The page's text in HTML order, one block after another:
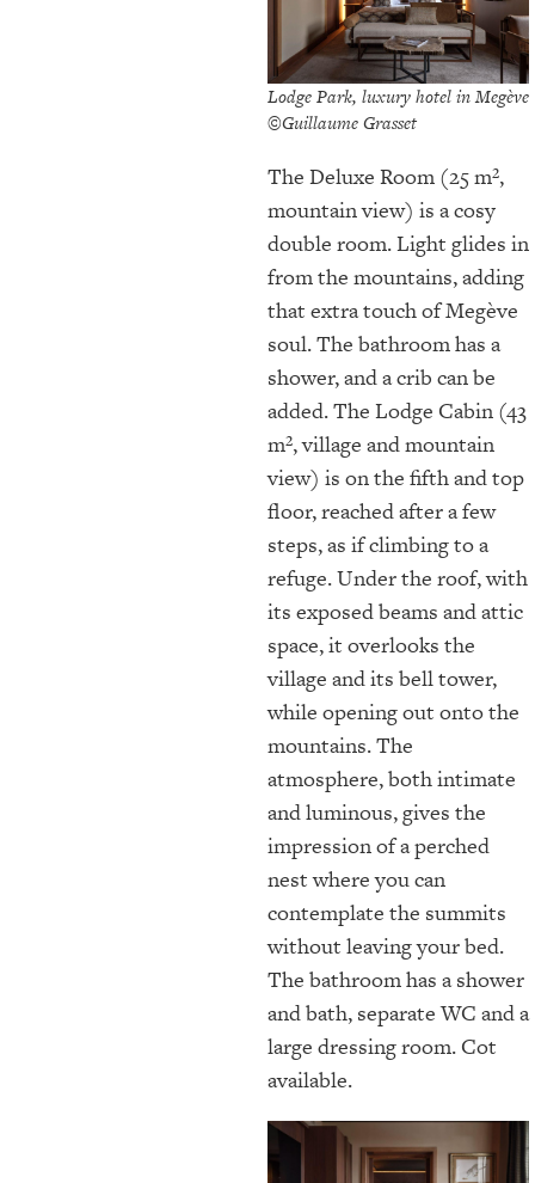
Lodge Park, luxury hotel in Megève
©Guillaume Grasset
The Deluxe Room (25 m²,
mountain view) is a cosy
double room. Light glides in
from the mountains, adding
that extra touch of Megève
soul. The bathroom has a
shower, and a crib can be
added. The Lodge Cabin (43
m², village and mountain
view) is on the fifth and top
floor, reached after a few
steps, as if climbing to a
refuge. Under the roof, with
its exposed beams and attic
space, it overlooks the
village and its bell tower,
while opening out onto the
mountains. The
atmosphere, both intimate
and luminous, gives the
impression of a perched
nest where you can
contemplate the summits
without leaving your bed.
The bathroom has a shower
and bath, separate WC and a
large dressing room. Cot
available.